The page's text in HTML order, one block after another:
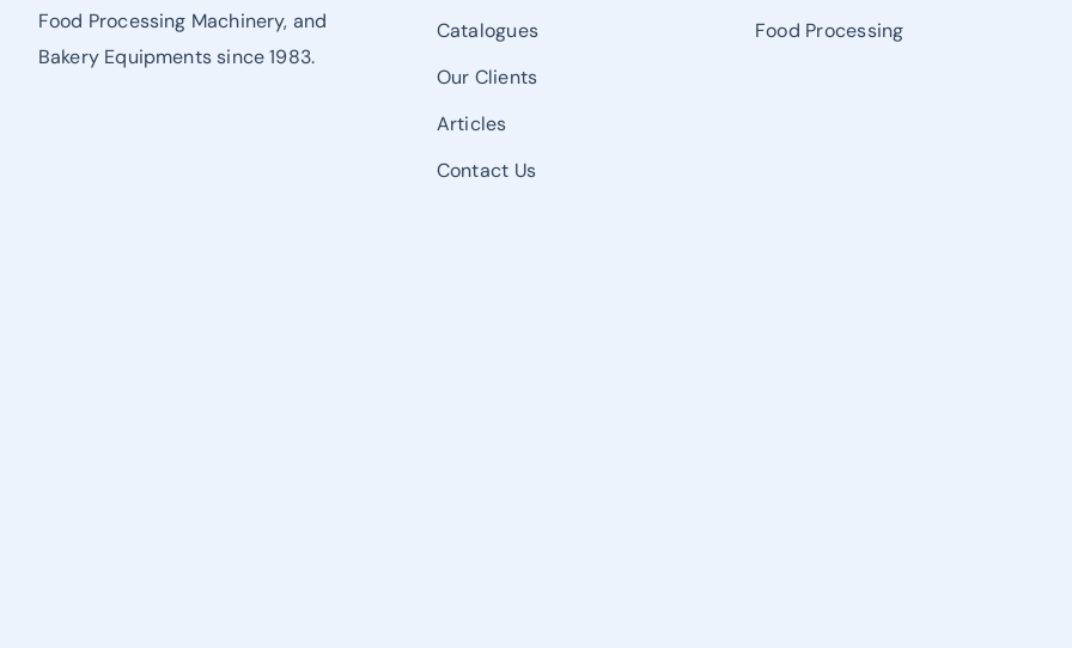
Food Processing Machinery, and
Bakery Equipments since 1983.
Catalogues
Our Clients
Articles
Contact Us
Food Processing